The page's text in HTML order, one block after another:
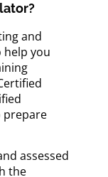
and
help you
prepare
assessed
the